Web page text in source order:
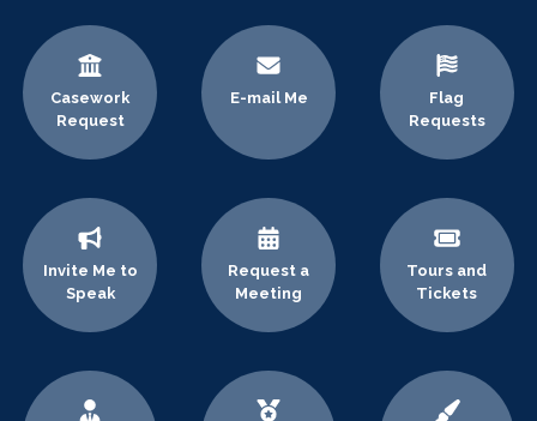
Casework
Request
E-mail Me
Flag
Requests
Invite Me to
Speak
Request a
Meeting
Tours and
Tickets